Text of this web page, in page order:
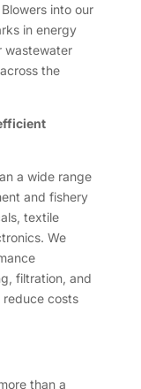
into our
in energy
wastewater
the
a wide range
and fishery
textile
We
filtration, and
reduce costs
than a